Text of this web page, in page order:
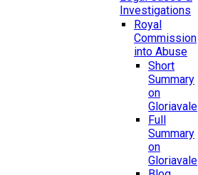
Investigations
Royal
Commission
into Abuse
Short
Summary
on
Gloriavale
Full
Summary
on
Gloriavale